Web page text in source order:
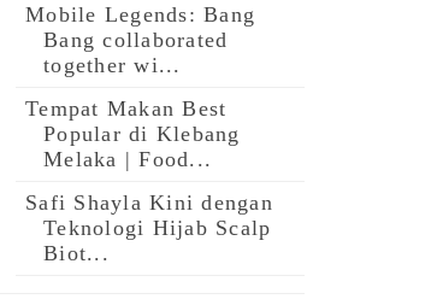
Mobile Legends: Bang
Bang collaborated
together wi...
Tempat Makan Best
Popular di Klebang
Melaka | Food...
Safi Shayla Kini dengan
Teknologi Hijab Scalp
Biot...